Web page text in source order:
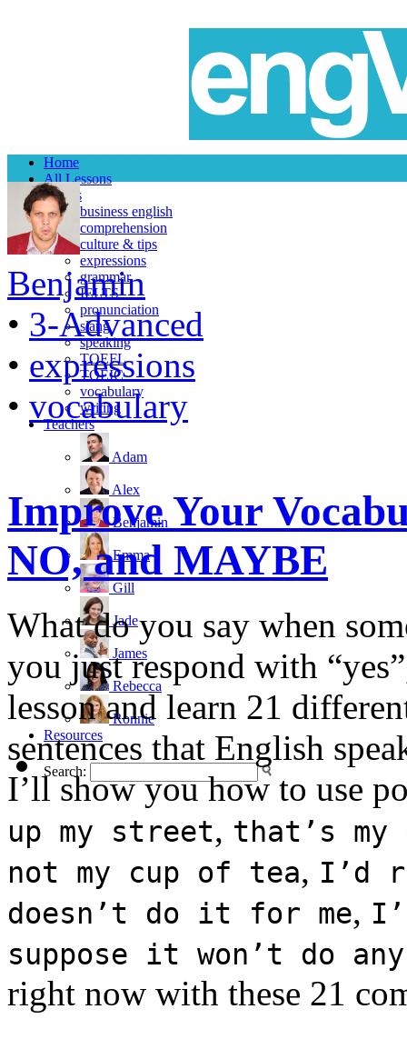
Home
All Lessons
Topics
business english
comprehension
culture & tips
expressions
grammar
IELTS
pronunciation
slang
speaking
TOEFL
TOEIC
vocabulary
writing
Teachers
Adam
Alex
Benjamin
Emma
Gill
Jade
James
Rebecca
Ronnie
Resources
Search:
Benjamin
• 3-Advanced
• expressions
• vocabulary
Improve Your
NO, and MAYBE
What do you say when
you just respond with
lesson and learn 21
sentences that English
I’ll show you how to use
up my street, that’s my
not my cup of tea, I’d
doesn’t do it for me,
suppose it won’t do any
right now with these 21